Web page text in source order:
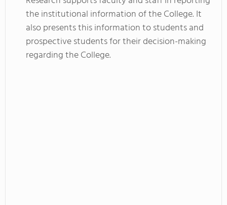
the institutional information of the College. It
also presents this information to students and
prospective students for their decision-making
regarding the College.